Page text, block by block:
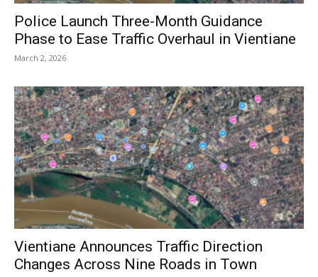
Police Launch Three-Month Guidance
Phase to Ease Traffic Overhaul in Vientiane
March 2, 2026
Vientiane Announces Traffic Direction
Changes Across Nine Roads in Town